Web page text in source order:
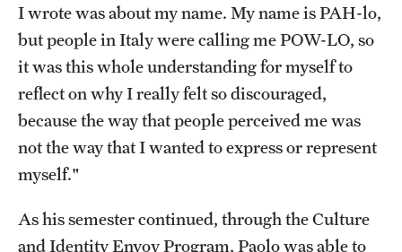
Health & Safety
Diversity & Inclusion
Temple Rome Library
Italian Help Desk
Student Housing
I wrote was about my name. My name is PAH-lo,
but people in Italy were calling me POW-LO, so
it was this whole understanding for myself to
reflect on why I really felt so discouraged,
because the way that people perceived me was
not the way that I wanted to express or represent
myself."
As his semester continued, through the Culture
and Identity Envoy Program, Paolo was able to